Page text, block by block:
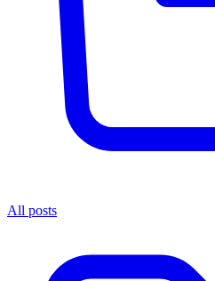
All posts